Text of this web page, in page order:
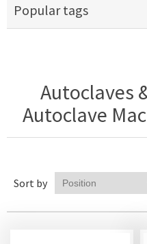
Popular tags
Autoclaves
Autoclave
Sort by